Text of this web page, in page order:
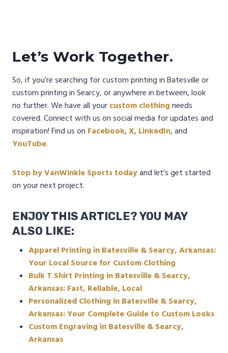
Let’s Work Together.
So, if you’re searching for custom printing in Batesville or
custom printing in Searcy, or anywhere in between, look
no further. We have all your custom clothing needs
covered. Connect with us on social media for updates and
inspiration! Find us on Facebook, X, LinkedIn, and
YouTube.
Stop by VanWinkle Sports todayand let’s get started
on your next project.
ENJOY THIS ARTICLE? YOU MAY
ALSO LIKE:
Apparel Printing in Batesville & Searcy, Arkansas:
Your Local Source for Custom Clothing
Bulk T Shirt Printing in Batesville & Searcy,
Arkansas: Fast, Reliable, Local
Personalized Clothing in Batesville & Searcy,
Arkansas: Your Complete Guide to Custom Looks
Custom Engraving in Batesville & Searcy,
Arkansas